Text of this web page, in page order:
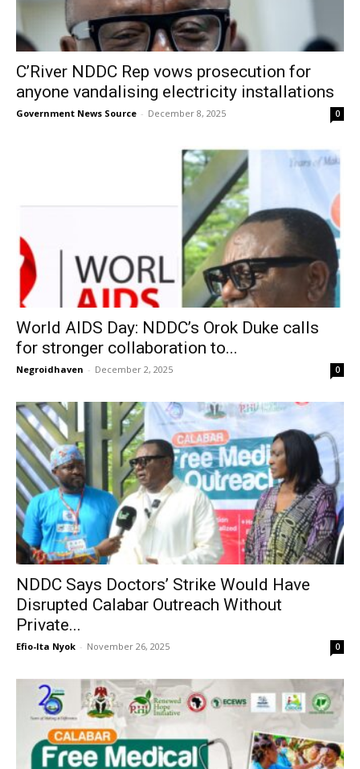
C’River NDDC Rep vows prosecution for
anyone vandalising electricity installations
Government News Source - December 8, 2025 0
World AIDS Day: NDDC’s Orok Duke calls
for stronger collaboration to...
Negroidhaven - December 2, 2025 0
NDDC Says Doctors’ Strike Would Have
Disrupted Calabar Outreach Without
Private...
Efio-Ita Nyok - November 26, 2025 0